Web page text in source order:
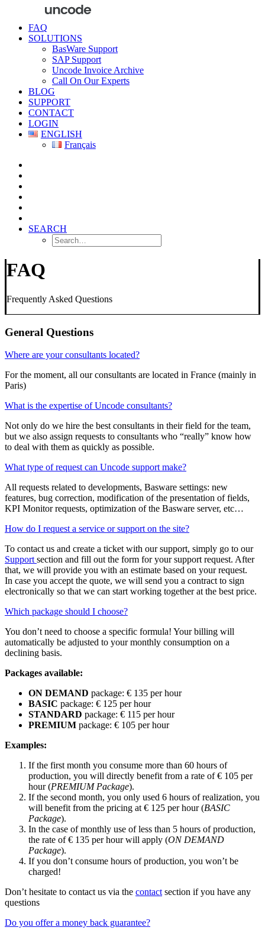
FAQ
SOLUTIONS
BasWare Support
SAP Support
Uncode Invoice Archive
Call On Our Experts
BLOG
SUPPORT
CONTACT
LOGIN
ENGLISH
Français
SEARCH
FAQ
Frequently Asked Questions
General Questions
Where are your consultants located?
For the moment, all our consultants are located in France (mainly in
Paris)
What is the expertise of Uncode consultants?
Not only do we hire the best consultants in their field for the team,
but we also assign requests to consultants who “really” know how
to deal with them as quickly as possible.
What type of request can Uncode support make?
All requests related to developments, Basware settings: new
features, bug correction, modification of the presentation of fields,
KPI Monitor requests, optimization of the Basware server, etc…
How do I request a service or support on the site?
To contact us and create a ticket with our support, simply go to our
Support section and fill out the form for your support request. After
that, we will provide you with an estimate based on your request.
In case you accept the quote, we will send you a contract to sign
electronically so that we can start working together at the best price.
Which package should I choose?
You don’t need to choose a specific formula! Your billing will
automatically be adjusted to your monthly consumption on a
declining basis.
Packages available:
ON DEMAND package: € 135 per hour
BASIC package: € 125 per hour
STANDARD package: € 115 per hour
PREMIUM package: € 105 per hour
Examples:
If the first month you consume more than 60 hours of
production, you will directly benefit from a rate of € 105 per
hour (PREMIUM Package).
If the second month, you only used 6 hours of realization, you
will benefit from the pricing at € 125 per hour (BASIC
Package).
In the case of monthly use of less than 5 hours of production,
the rate of € 135 per hour will apply (ON DEMAND
Package).
If you don’t consume hours of production, you won’t be
charged!
Don’t hesitate to contact us via the contact section if you have any
questions
Do you offer a money back guarantee?